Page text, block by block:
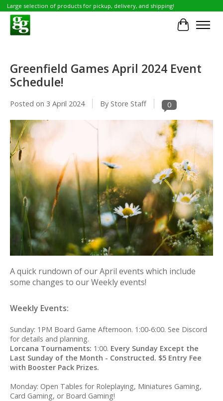
Large selection of products for pickup, delivery, and shipping!
Cart
Greenfield Games April 2024 Event
Schedule!
Posted on 3 April 2024 By Store Staff 0
A quick rundown of our April events which include
some changes to our Weekly events!
Weekly Events:
Sunday: 1PM Board Game Afternoon. 1:00-6:00. See Discord
for details and planning.
Lorcana Tournaments: 1:00. Every Sunday Except the
Last Sunday of the Month - Constructed. $5 Entry Fee
with Booster Pack Prizes.
Monday: Open Tables for Roleplaying, Miniatures Gaming,
Card Gaming, or Board Gaming!